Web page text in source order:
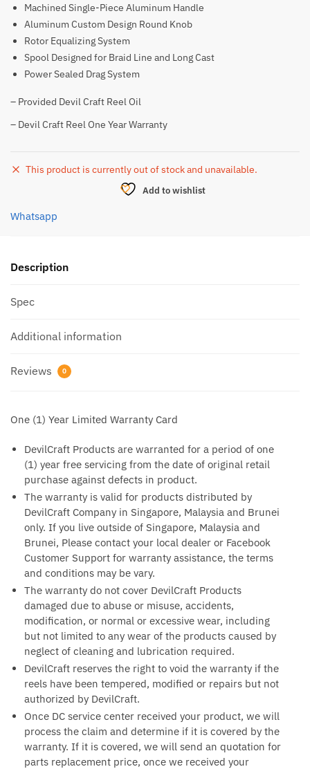
Machined Single-Piece Aluminum Handle
Aluminum Custom Design Round Knob
Rotor Equalizing System
Spool Designed for Braid Line and Long Cast
Power Sealed Drag System
– Provided Devil Craft Reel Oil
– Devil Craft Reel One Year Warranty
This product is currently out of stock and unavailable.
Add to wishlist
Whatsapp
Description
Spec
Additional information
Reviews 0
One (1) Year Limited Warranty Card
DevilCraft Products are warranted for a period of one
(1) year free servicing from the date of original retail
purchase against defects in product.
The warranty is valid for products distributed by
DevilCraft Company in Singapore, Malaysia and Brunei
only. If you live outside of Singapore, Malaysia and
Brunei, Please contact your local dealer or Facebook
Customer Support for warranty assistance, the terms
and conditions may be vary.
The warranty do not cover DevilCraft Products
damaged due to abuse or misuse, accidents,
modification, or normal or excessive wear, including
but not limited to any wear of the products caused by
neglect of cleaning and lubrication required.
DevilCraft reserves the right to void the warranty if the
reels have been tempered, modified or repairs but not
authorized by DevilCraft.
Once DC service center received your product, we will
process the claim and determine if it is covered by the
warranty. If it is covered, we will send an quotation for
parts replacement price, once we received your